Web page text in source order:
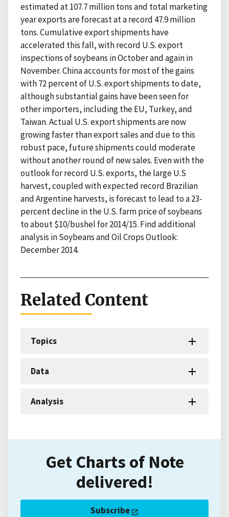
estimated at 107.7 million tons and total marketing
year exports are forecast at a record 47.9 million
tons. Cumulative export shipments have
accelerated this fall, with record U.S. export
inspections of soybeans in October and again in
November. China accounts for most of the gains
with 72 percent of U.S. export shipments to date,
although substantial gains have been seen for
other importers, including the EU, Turkey, and
Taiwan. Actual U.S. export shipments are now
growing faster than export sales and due to this
robust pace, future shipments could moderate
without another round of new sales. Even with the
outlook for record U.S. exports, the large U.S
harvest, coupled with expected record Brazilian
and Argentine harvests, is forecast to lead to a 23-
percent decline in the U.S. farm price of soybeans
to about $10/bushel for 2014/15. Find additional
analysis in Soybeans and Oil Crops Outlook:
December 2014.
Related Content
Topics
Data
Analysis
Get Charts of Note
delivered!
Subscribe